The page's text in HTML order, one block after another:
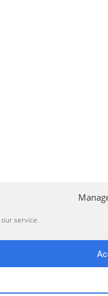
service.